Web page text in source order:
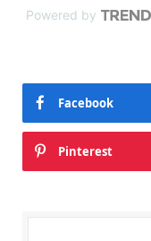
Powered by
Facebook
Pinterest